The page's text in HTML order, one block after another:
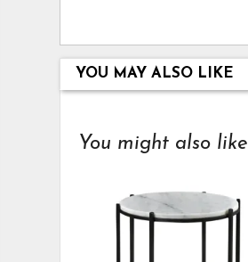
YOU MAY ALSO LIKE
You might also like